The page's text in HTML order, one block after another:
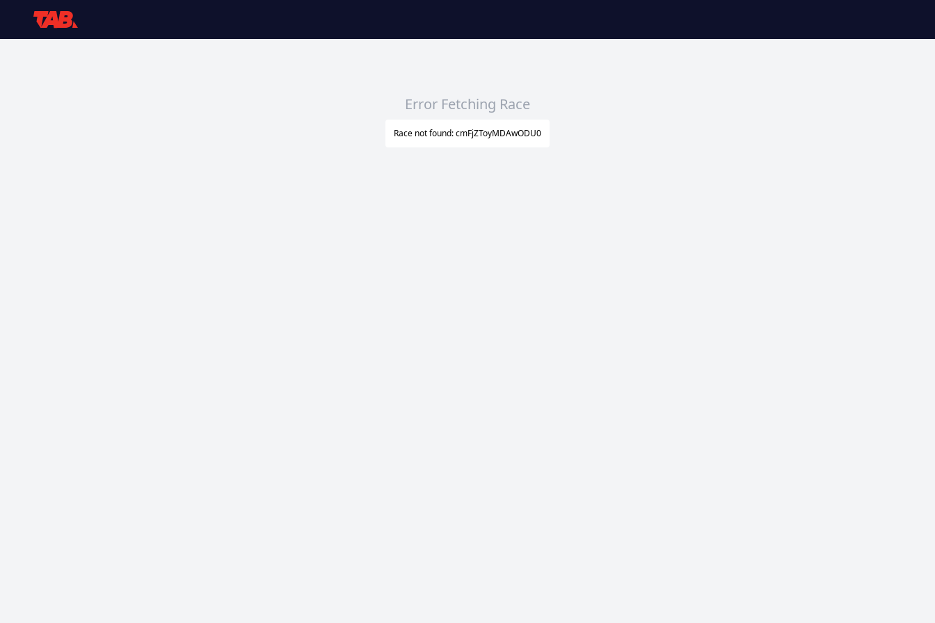
Error Fetching Race
Race not found: cmFjZToyMDAwODU0